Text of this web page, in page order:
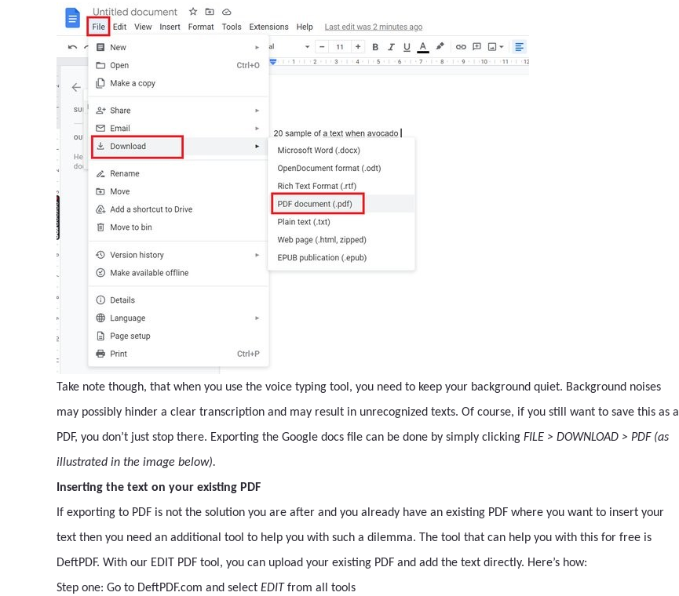
Take note though, that when you use the voice typing tool, you need to keep your background quiet. Background noises
may possibly hinder a clear transcription and may result in unrecognized texts. Of course, if you still want to save this as a
PDF, you don’t just stop there. Exporting the Google docs file can be done by simply clicking FILE > DOWNLOAD > PDF (as
illustrated in the image below).
Inserting the text on your existing PDF
If exporting to PDF is not the solution you are after and you already have an existing PDF where you want to insert your
text then you need an additional tool to help you with such a dilemma. The tool that can help you with this for free is
DeftPDF. With our EDIT PDF tool, you can upload your existing PDF and add the text directly. Here’s how:
Step one: Go to DeftPDF.com and select EDIT from all tools